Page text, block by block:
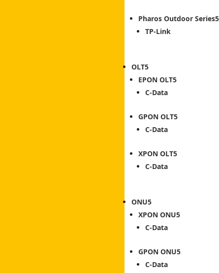
Pharos Outdoor Series
TP-Link
OLT
EPON OLT
C-Data
GPON OLT
C-Data
XPON OLT
C-Data
ONU
XPON ONU
C-Data
GPON ONU
C-Data